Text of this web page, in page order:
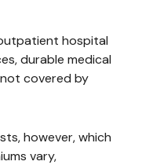
hospital
durable medical
covered by
however, which
vary,